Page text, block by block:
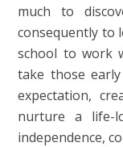
much to
consequently to
school to work
take those
expectation,
nurture a life-
independence,